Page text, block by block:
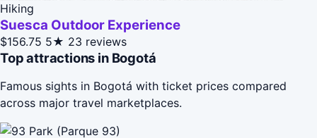
Hiking
Suesca Outdoor Experience
$156.75 5★ 23 reviews
Top attractions in Bogotá
Famous sights in Bogotá with ticket prices compared
across major travel marketplaces.